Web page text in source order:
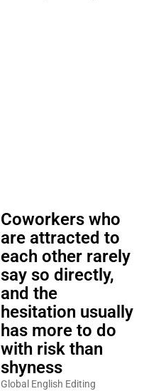
Coworkers who
are attracted to
each other rarely
say so directly,
and the
hesitation usually
has more to do
with risk than
shyness
Global English Editing